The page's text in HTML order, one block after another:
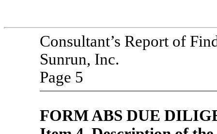
Consultant’s Report of
Sunrun, Inc.
Page 5
FORM ABS DUE